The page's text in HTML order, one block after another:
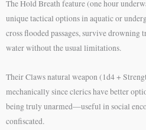
The Hold Breath feature (one hour
unique tactical options in aquatic or
cross flooded passages, survive drowning
water without the usual limitations.
Their Claws natural weapon (1d4 +
mechanically since clerics have better
being truly unarmed—useful in social
confiscated.